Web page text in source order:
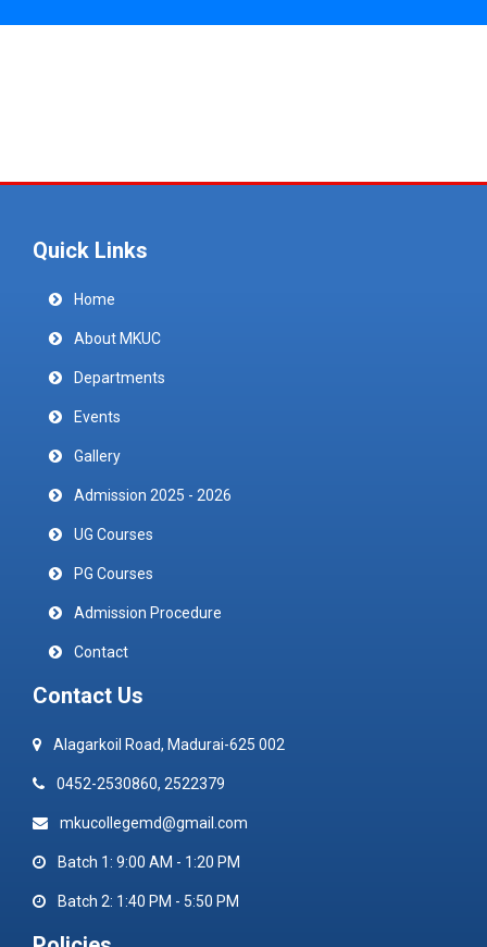
Quick Links
Home
About MKUC
Departments
Events
Gallery
Admission 2025 - 2026
UG Courses
PG Courses
Admission Procedure
Contact
Contact Us
Alagarkoil Road, Madurai-625 002
0452-2530860, 2522379
mkucollegemd@gmail.com
Batch 1: 9:00 AM - 1:20 PM
Batch 2: 1:40 PM - 5:50 PM